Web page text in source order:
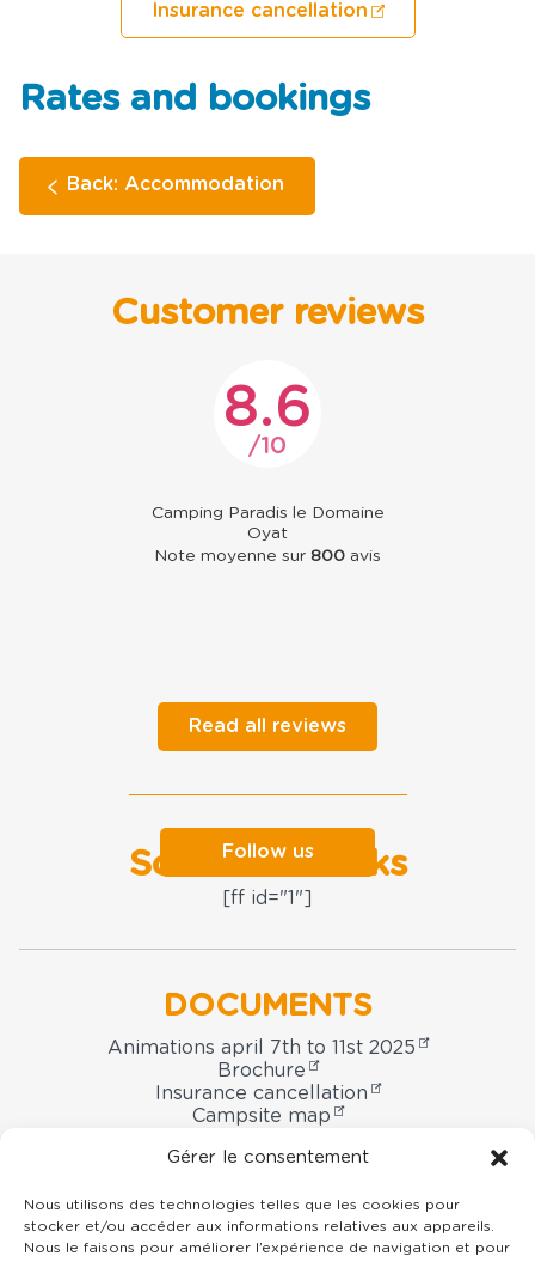
Gérer le consentement
Nous utilisons des technologies telles que les cookies pour
stocker et/ou accéder aux informations relatives aux appareils.
Nous le faisons pour améliorer l’expérience de navigation et pour
Insurance cancellation
Rates and bookings
Back: Accommodation
Customer reviews
8.6
10
Camping Paradis le Domaine
Oyat
Note moyenne sur 800 avis
Read all reviews
Social networks
[ff id="1"]
Follow us
Domaine
DOCUMENTS
Animations april 7th to 11st 2025
Brochure
Insurance cancellation
Campsite map